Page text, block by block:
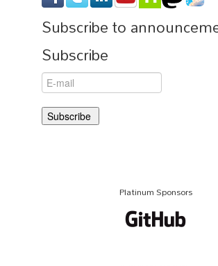
Subscribe to
Subscribe
Platinum Sponsors